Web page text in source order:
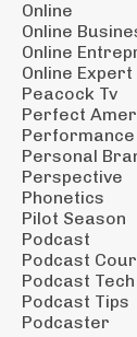
Online
Online
Online
Online Expert
Peacock Tv
Perfect
Performance
Personal
Perspective
Phonetics
Pilot Season
Podcast
Podcast
Podcast Tech
Podcast Tips
Podcaster